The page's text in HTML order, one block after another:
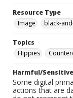
Resource Type
Image
black-
Topics
Hippies
Harmful/
Some digital
actions that are